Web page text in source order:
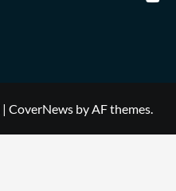
| CoverNewsby AF themes.